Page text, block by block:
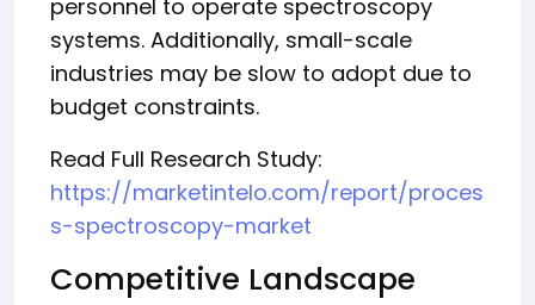
personnel to operate spectroscopy
systems. Additionally, small-scale
industries may be slow to adopt due to
budget constraints.
Read Full Research Study:
https://marketintelo.com/report/proces
s-spectroscopy-market
Competitive Landscape